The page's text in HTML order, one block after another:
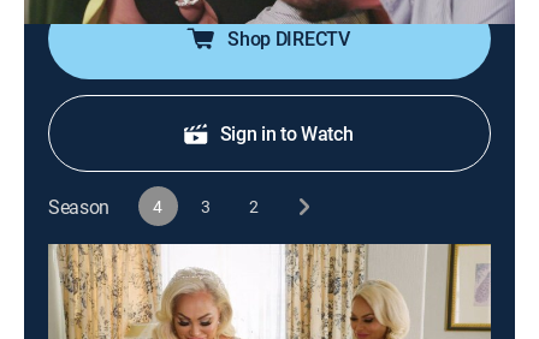
Shop DIRECTV
Sign in to Watch
Season 4 3 2